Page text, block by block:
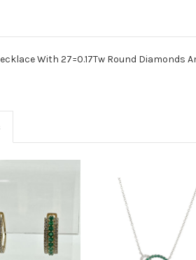
With 27=0.17Tw Round Diamonds